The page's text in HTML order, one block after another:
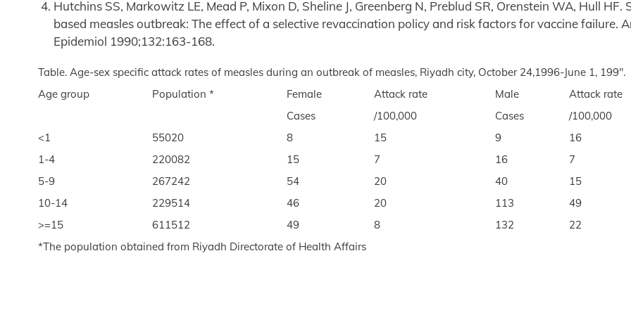
Hutchins SS, Markowitz LE, Mead P, Mixon D, Sheline J, Greenberg N, Preblud SR, Orenstein WA, Hull HF.
based measles outbreak: The effect of a selective revaccination policy and risk factors for vaccine failure.
Epidemiol 1990;132:163-168.
Table. Age-sex specific attack rates of measles during an outbreak of measles, Riyadh city, October 24,1996-June 1, 199".
Age group
Population * Female Attack rate Male
Attack rate
Cases
/100,000 Cases
/100,000
<1
55020 8 15 9
16
1-4
220082 15 7 16
7
5-9
267242 54 20 40
15
10-14
229514 46 20 113
49
>=15
611512 49 8 132
22
*The population obtained from Riyadh Directorate of Health Affairs